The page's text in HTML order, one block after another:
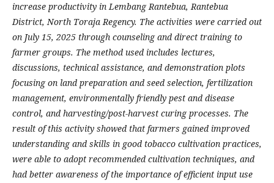
increase productivity in Lembang Rantebua, Rantebua
District, North Toraja Regency. The activities were carried out
on July 15, 2025 through counseling and direct training to
farmer groups. The method used includes lectures,
discussions, technical assistance, and demonstration plots
focusing on land preparation and seed selection, fertilization
management, environmentally friendly pest and disease
control, and harvesting/post-harvest curing processes. The
result of this activity showed that farmers gained improved
understanding and skills in good tobacco cultivation practices,
were able to adopt recommended cultivation techniques, and
had better awareness of the importance of efficient input use